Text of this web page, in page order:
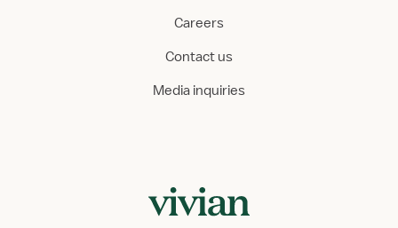
Careers
Contact us
Media inquiries